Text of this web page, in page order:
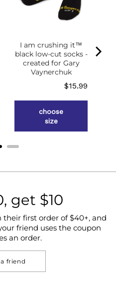
I am crushing it™
black low-cut socks -
created for Gary
Vaynerchuk
Price
$15.99
choose
size
get $10
their first order of $40+, and
friend uses the coupon
an order.
friend